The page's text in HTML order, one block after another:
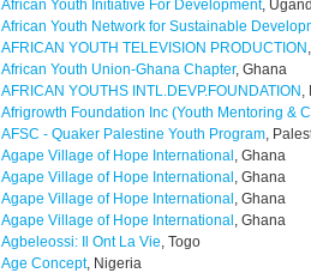
African Youth Initiative For Development,
African Youth Network for Sustainable
AFRICAN YOUTH TELEVISION PRODUCTION
African Youth Union-Ghana Chapter, Ghana
AFRICAN YOUTHS INTL.DEVP.FOUNDATION ,
Afrigrowth Foundation Inc (Youth Mentoring &
AFSC - Quaker Palestine Youth Program,
Agape Village of Hope International , Ghana
Agape Village of Hope International , Ghana
Agape Village of Hope International , Ghana
Agape Village of Hope International , Ghana
Agbeleossi: Il Ont La Vie, Togo
Age Concept, Nigeria